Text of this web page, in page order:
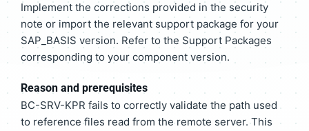
Implement the corrections provided in the security
note or import the relevant support package for your
SAP_BASIS version. Refer to the Support Packages
corresponding to your component version.
Reason and prerequisites
BC-SRV-KPR fails to correctly validate the path used
to reference files read from the remote server. This